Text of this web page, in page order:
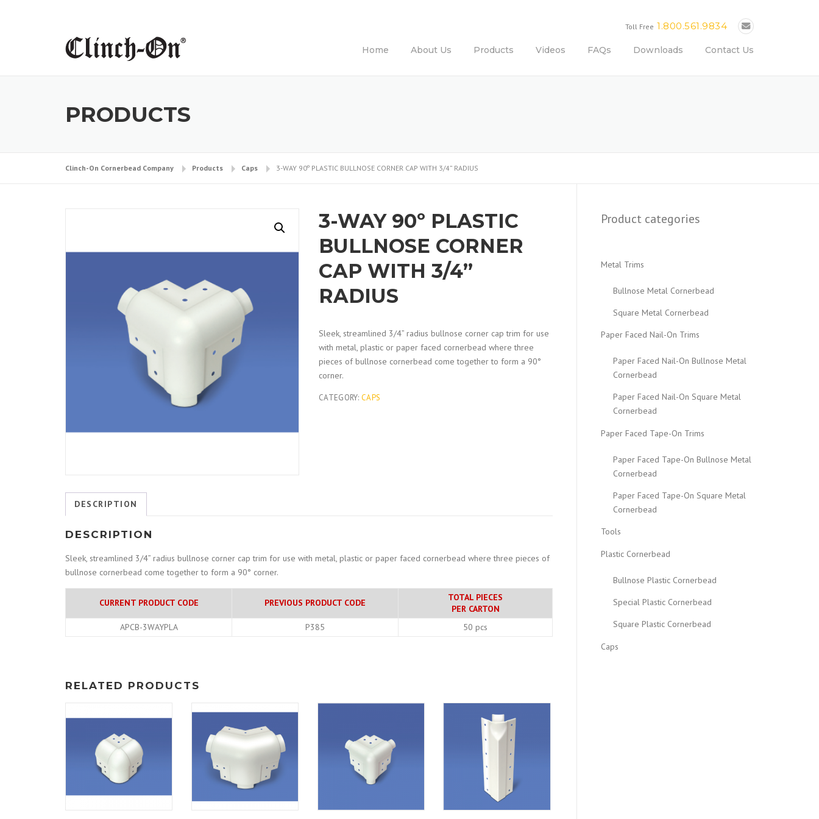
Toll Free 1.800.561.9834
Home About Us Products Videos FAQs Downloads Contact Us
PRODUCTS
Clinch-On Cornerbead Company Products Caps 3-WAY 90º PLASTIC BULLNOSE CORNER CAP WITH 3/4” RADIUS
3-WAY 90º PLASTIC
BULLNOSE CORNER
CAP WITH 3/4”
RADIUS
Sleek, streamlined 3/4” radius bullnose corner cap trim for use
with metal, plastic or paper faced cornerbead where three
pieces of bullnose cornerbead come together to form a 90°
corner.
CATEGORY:CAPS
DESCRIPTION
DESCRIPTION
Sleek, streamlined 3/4” radius bullnose corner cap trim for use with metal, plastic or paper faced cornerbead where three pieces of
bullnose cornerbead come together to form a 90° corner.
CURRENT PRODUCT CODE PREVIOUS PRODUCT CODE
TOTAL PIECES
PER CARTON
APCB-3WAYPLA
P385 50 pcs
RELATED PRODUCTS
Product categories
Metal Trims
Bullnose Metal Cornerbead
Square Metal Cornerbead
Paper Faced Nail-On Trims
Paper Faced Nail-On Bullnose Metal
Cornerbead
Paper Faced Nail-On Square Metal
Cornerbead
Paper Faced Tape-On Trims
Paper Faced Tape-On Bullnose Metal
Cornerbead
Paper Faced Tape-On Square Metal
Cornerbead
Tools
Plastic Cornerbead
Bullnose Plastic Cornerbead
Special Plastic Cornerbead
Square Plastic Cornerbead
Caps